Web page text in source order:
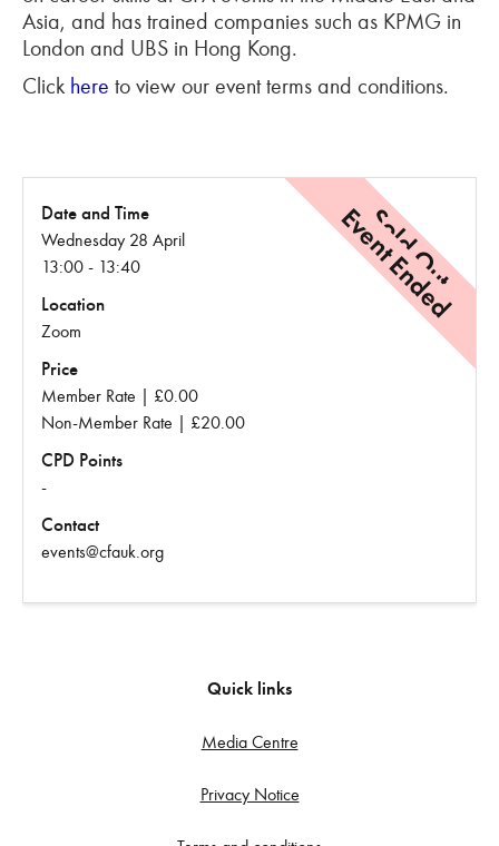
Asia, and has trained companies such as KPMG in
London and UBS in Hong Kong.
Click here to view our event terms and conditions.
Sold Out
Event Ended
Date and Time
Wednesday 28 April
13:00 - 13:40
Location
Zoom
Price
Member Rate | £0.00
Non-Member Rate | £20.00
CPD Points
-
Contact
events@cfauk.org
Quick links
Media Centre
Privacy Notice